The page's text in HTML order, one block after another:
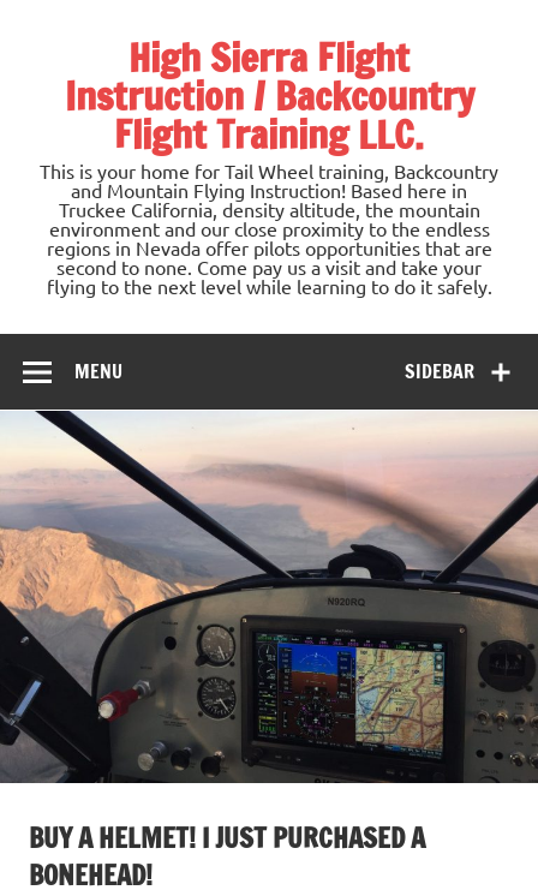
High Sierra Flight
Instruction / Backcountry
Flight Training LLC.
This is your home for Tail Wheel training, Backcountry
and Mountain Flying Instruction! Based here in
Truckee California, density altitude, the mountain
environment and our close proximity to the endless
regions in Nevada offer pilots opportunities that are
second to none. Come pay us a visit and take your
flying to the next level while learning to do it safely.
SIDEBAR
MENU
BUY A HELMET! I JUST PURCHASED A
BONEHEAD!